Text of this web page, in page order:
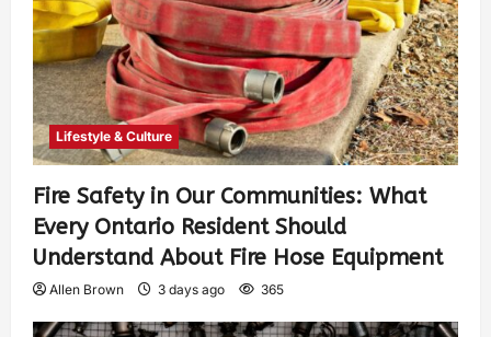
Lifestyle & Culture
Fire Safety in Our Communities: What
Every Ontario Resident Should
Understand About Fire Hose Equipment
Allen Brown 3 days ago 365